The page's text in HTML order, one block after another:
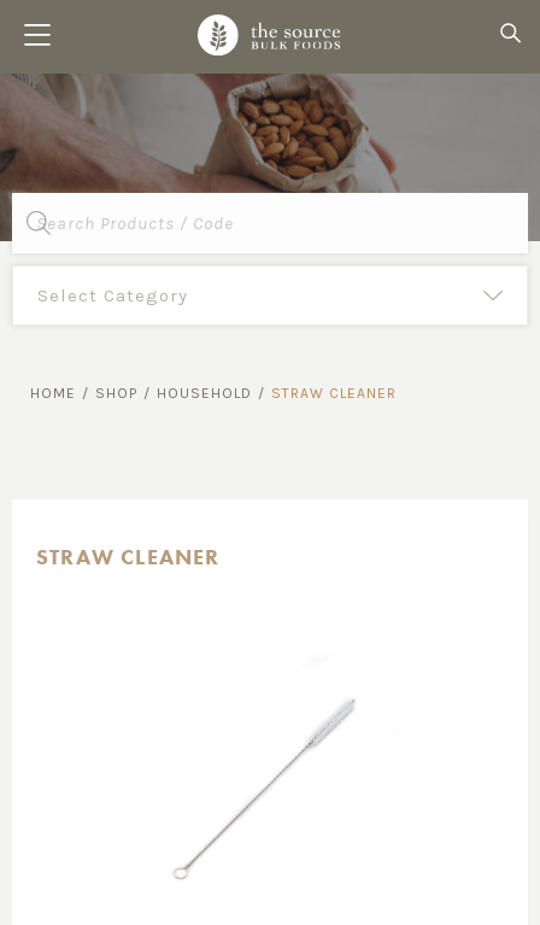
Products
search
HOME / SHOP / HOUSEHOLD / STRAW CLEANER
STRAW CLEANER